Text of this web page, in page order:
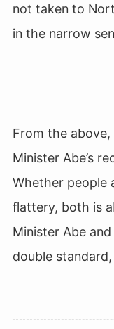
not taken to
in the narrow
From the
Minister Abe’s
Whether people
flattery, both is
Minister Abe
double